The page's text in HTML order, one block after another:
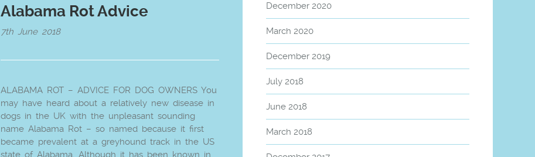
Alabama Rot Advice
7th June 2018
ALABAMA ROT – ADVICE FOR DOG OWNERS You
may have heard about a relatively new disease in
dogs in the UK with the unpleasant sounding
name Alabama Rot – so named because it first
became prevalent at a greyhound track in the US
state of Alabama. Although it has been known in
December 2020
March 2020
December 2019
July 2018
June 2018
March 2018